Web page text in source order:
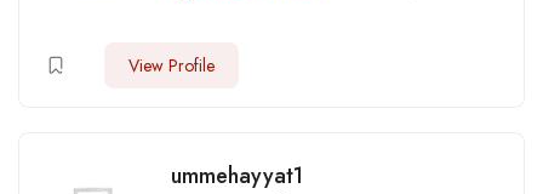
View Profile
ummehayyat1